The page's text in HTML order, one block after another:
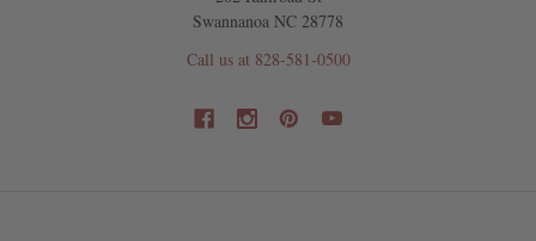
Swannanoa NC 28778
Call us at 828-581-0500